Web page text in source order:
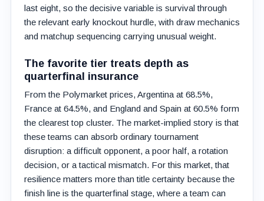
last eight, so the decisive variable is survival through
the relevant early knockout hurdle, with draw mechanics
and matchup sequencing carrying unusual weight.
The favorite tier treats depth as
quarterfinal insurance
From the Polymarket prices, Argentina at 68.5%,
France at 64.5%, and England and Spain at 60.5% form
the clearest top cluster. The market-implied story is that
these teams can absorb ordinary tournament
disruption: a difficult opponent, a poor half, a rotation
decision, or a tactical mismatch. For this market, that
resilience matters more than title certainty because the
finish line is the quarterfinal stage, where a team can